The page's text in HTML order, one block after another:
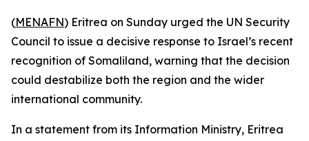
(MENAFN) Eritrea on Sunday urged the UN Security
Council to issue a decisive response to Israel’s recent
recognition of Somaliland, warning that the decision
could destabilize both the region and the wider
international community.
In a statement from its Information Ministry, Eritrea